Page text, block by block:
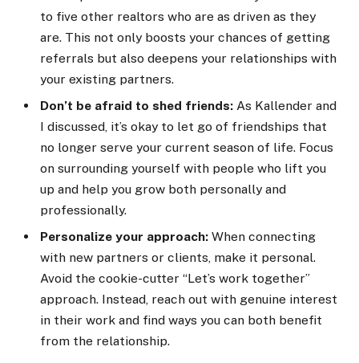
to five other realtors who are as driven as they
are. This not only boosts your chances of getting
referrals but also deepens your relationships with
your existing partners.
Don’t be afraid to shed friends: As Kallender and
I discussed, it’s okay to let go of friendships that
no longer serve your current season of life. Focus
on surrounding yourself with people who lift you
up and help you grow both personally and
professionally.
Personalize your approach: When connecting
with new partners or clients, make it personal.
Avoid the cookie-cutter “Let’s work together”
approach. Instead, reach out with genuine interest
in their work and find ways you can both benefit
from the relationship.